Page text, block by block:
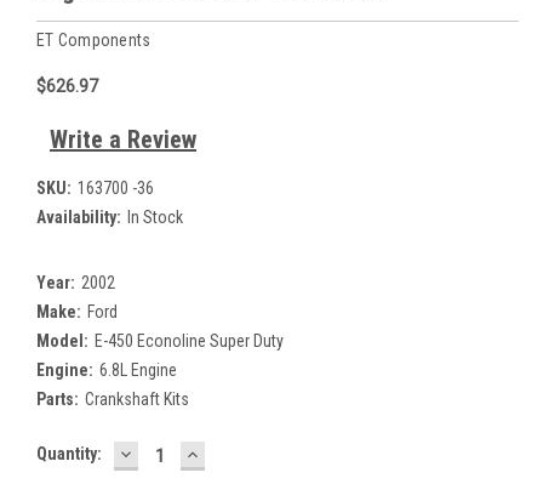
ET Components
$626.97
Write a Review
SKU: 163700 -36
Availability: In Stock
Year: 2002
Make: Ford
Model: E-450 Econoline Super Duty
Engine: 6.8L Engine
Parts: Crankshaft Kits
Current
Quantity: DECREASE
QUANTITY:
INCREASE
QUANTITY: